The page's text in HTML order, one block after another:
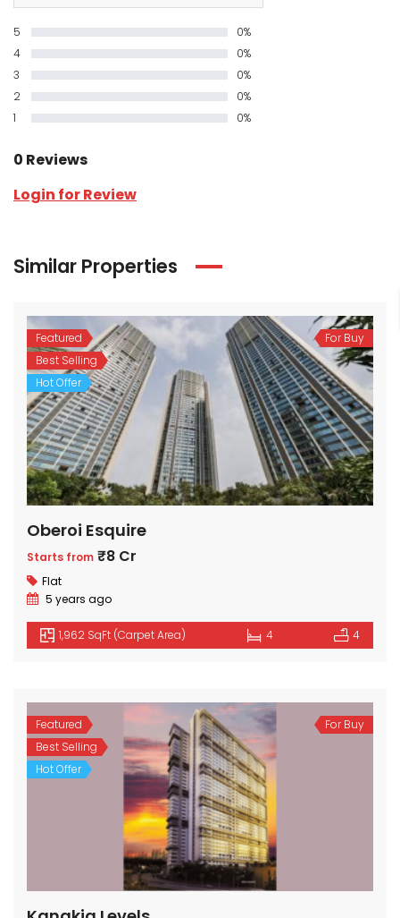
5
0%
4
0%
3
0%
2
0%
1
0%
0 Reviews
Login for Review
Similar Properties
Featured
Best Selling
Hot Offer
For Buy
Oberoi Esquire
Starts from ₹8 Cr
Flat
5 years ago
1,962 SqFt (Carpet Area) 4 4
Featured
Best Selling
Hot Offer
For Buy